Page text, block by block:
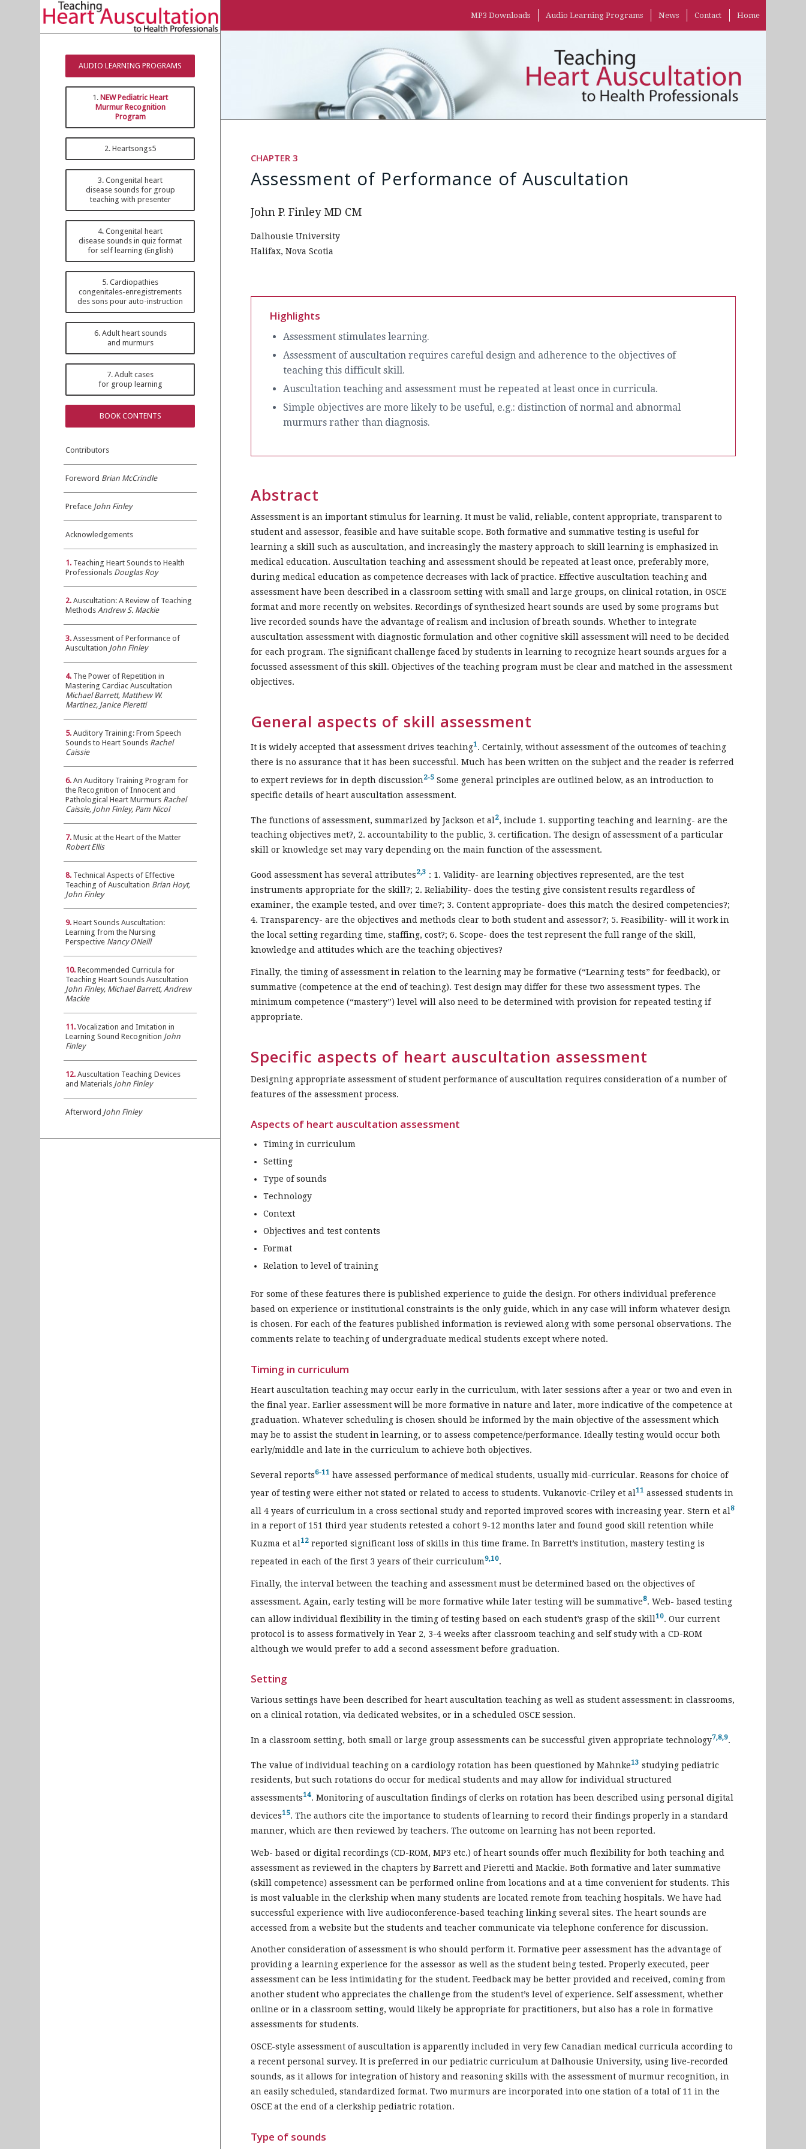
AUDIO LEARNING PROGRAMS
1.NEW Pediatric Heart
Murmur Recognition
Program
2. Heartsongs5
3. Congenital heart
disease sounds for group
teaching with presenter
4. Congenital heart
disease sounds in quiz format
for self learning (English)
5. Cardiopathies
congenitales-enregistrements
des sons pour auto-instruction
6. Adult heart sounds
and murmurs
7. Adult cases
for group learning
BOOK CONTENTS
Contributors
Foreword Brian McCrindle
Preface John Finley
Acknowledgements
1. Teaching Heart Sounds to Health
Professionals Douglas Roy
2. Auscultation: A Review of Teaching
Methods Andrew S. Mackie
3. Assessment of Performance of
Auscultation John Finley
4. The Power of Repetition in
Mastering Cardiac Auscultation
Michael Barrett, Matthew W.
Martinez, Janice Pieretti
5. Auditory Training: From Speech
Sounds to Heart Sounds Rachel
Caissie
6. An Auditory Training Program for
the Recognition of Innocent and
Pathological Heart Murmurs Rachel
Caissie, John Finley, Pam Nicol
7. Music at the Heart of the Matter
Robert Ellis
8. Technical Aspects of Effective
Teaching of Auscultation Brian Hoyt,
John Finley
9. Heart Sounds Auscultation:
Learning from the Nursing
Perspective Nancy ONeill
10. Recommended Curricula for
Teaching Heart Sounds Auscultation
John Finley, Michael Barrett, Andrew
Mackie
11. Vocalization and Imitation in
Learning Sound Recognition John
Finley
12. Auscultation Teaching Devices
and Materials John Finley
Afterword John Finley
MP3 Downloads Audio Learning Programs News Contact Home
CHAPTER 3
Assessment of Performance of Auscultation
John P. Finley MD CM
Dalhousie University
Halifax, Nova Scotia
Highlights
Assessment stimulates learning.
Assessment of auscultation requires careful design and adherence to the objectives of
teaching this difficult skill.
Auscultation teaching and assessment must be repeated at least once in curricula.
Simple objectives are more likely to be useful, e.g.: distinction of normal and abnormal
murmurs rather than diagnosis.
Abstract
Assessment is an important stimulus for learning. It must be valid, reliable, content appropriate, transparent to
student and assessor, feasible and have suitable scope. Both formative and summative testing is useful for
learning a skill such as auscultation, and increasingly the mastery approach to skill learning is emphasized in
medical education. Auscultation teaching and assessment should be repeated at least once, preferably more,
during medical education as competence decreases with lack of practice. Effective auscultation teaching and
assessment have been described in a classroom setting with small and large groups, on clinical rotation, in OSCE
format and more recently on websites. Recordings of synthesized heart sounds are used by some programs but
live recorded sounds have the advantage of realism and inclusion of breath sounds. Whether to integrate
auscultation assessment with diagnostic formulation and other cognitive skill assessment will need to be decided
for each program. The significant challenge faced by students in learning to recognize heart sounds argues for a
focussed assessment of this skill. Objectives of the teaching program must be clear and matched in the assessment
objectives.
General aspects of skill assessment
It is widely accepted that assessment drives teaching1. Certainly, without assessment of the outcomes of teaching
there is no assurance that it has been successful. Much has been written on the subject and the reader is referred
to expert reviews for in depth discussion2-5 Some general principles are outlined below, as an introduction to
specific details of heart auscultation assessment.
The functions of assessment, summarized by Jackson et al2, include 1. supporting teaching and learning- are the
teaching objectives met?, 2. accountability to the public, 3. certification. The design of assessment of a particular
skill or knowledge set may vary depending on the main function of the assessment.
Good assessment has several attributes2,3 : 1. Validity- are learning objectives represented, are the test
instruments appropriate for the skill?; 2. Reliability- does the testing give consistent results regardless of
examiner, the example tested, and over time?; 3. Content appropriate- does this match the desired competencies?;
4. Transparency- are the objectives and methods clear to both student and assessor?; 5. Feasibility- will it work in
the local setting regarding time, staffing, cost?; 6. Scope- does the test represent the full range of the skill,
knowledge and attitudes which are the teaching objectives?
Finally, the timing of assessment in relation to the learning may be formative (“Learning tests” for feedback), or
summative (competence at the end of teaching). Test design may differ for these two assessment types. The
minimum competence (“mastery”) level will also need to be determined with provision for repeated testing if
appropriate.
Specific aspects of heart auscultation assessment
Designing appropriate assessment of student performance of auscultation requires consideration of a number of
features of the assessment process.
Aspects of heart auscultation assessment
Timing in curriculum
Setting
Type of sounds
Technology
Context
Objectives and test contents
Format
Relation to level of training
For some of these features there is published experience to guide the design. For others individual preference
based on experience or institutional constraints is the only guide, which in any case will inform whatever design
is chosen. For each of the features published information is reviewed along with some personal observations. The
comments relate to teaching of undergraduate medical students except where noted.
Timing in curriculum
Heart auscultation teaching may occur early in the curriculum, with later sessions after a year or two and even in
the final year. Earlier assessment will be more formative in nature and later, more indicative of the competence at
graduation. Whatever scheduling is chosen should be informed by the main objective of the assessment which
may be to assist the student in learning, or to assess competence/performance. Ideally testing would occur both
early/middle and late in the curriculum to achieve both objectives.
Several reports6-11 have assessed performance of medical students, usually mid-curricular. Reasons for choice of
year of testing were either not stated or related to access to students. Vukanovic-Criley et al 11 assessed students in
all 4 years of curriculum in a cross sectional study and reported improved scores with increasing year. Stern et al8
in a report of 151 third year students retested a cohort 9-12 months later and found good skill retention while
Kuzma et al 12 reported significant loss of skills in this time frame. In Barrett’s institution, mastery testing is
repeated in each of the first 3 years of their curriculum9,10.
Finally, the interval between the teaching and assessment must be determined based on the objectives of
assessment. Again, early testing will be more formative while later testing will be summative8 . Web- based testing
can allow individual flexibility in the timing of testing based on each student’s grasp of the skill 10. Our current
protocol is to assess formatively in Year 2, 3-4 weeks after classroom teaching and self study with a CD-ROM
although we would prefer to add a second assessment before graduation.
Setting
Various settings have been described for heart auscultation teaching as well as student assessment: in classrooms,
on a clinical rotation, via dedicated websites, or in a scheduled OSCE session.
In a classroom setting, both small or large group assessments can be successful given appropriate technology7,8,9.
The value of individual teaching on a cardiology rotation has been questioned by Mahnke13 studying pediatric
residents, but such rotations do occur for medical students and may allow for individual structured
assessments14. Monitoring of auscultation findings of clerks on rotation has been described using personal digital
devices15. The authors cite the importance to students of learning to record their findings properly in a standard
manner, which are then reviewed by teachers. The outcome on learning has not been reported.
Web- based or digital recordings (CD-ROM, MP3 etc.) of heart sounds offer much flexibility for both teaching and
assessment as reviewed in the chapters by Barrett and Pieretti and Mackie. Both formative and later summative
(skill competence) assessment can be performed online from locations and at a time convenient for students. This
is most valuable in the clerkship when many students are located remote from teaching hospitals. We have had
successful experience with live audioconference-based teaching linking several sites. The heart sounds are
accessed from a website but the students and teacher communicate via telephone conference for discussion.
Another consideration of assessment is who should perform it. Formative peer assessment has the advantage of
providing a learning experience for the assessor as well as the student being tested. Properly executed, peer
assessment can be less intimidating for the student. Feedback may be better provided and received, coming from
another student who appreciates the challenge from the student’s level of experience. Self assessment, whether
online or in a classroom setting, would likely be appropriate for practitioners, but also has a role in formative
assessments for students.
OSCE-style assessment of auscultation is apparently included in very few Canadian medical curricula according to
a recent personal survey. It is preferred in our pediatric curriculum at Dalhousie University, using live-recorded
sounds, as it allows for integration of history and reasoning skills with the assessment of murmur recognition, in
an easily scheduled, standardized format. Two murmurs are incorporated into one station of a total of 11 in the
OSCE at the end of a clerkship pediatric rotation.
Type of sounds